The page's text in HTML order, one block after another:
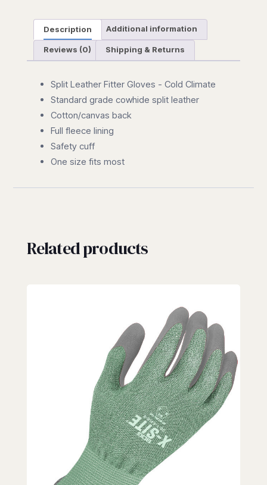
Description Additional information
Reviews (0) Shipping & Returns
Split Leather Fitter Gloves - Cold Climate
Standard grade cowhide split leather
Cotton/canvas back
Full fleece lining
Safety cuff
One size fits most
Related products